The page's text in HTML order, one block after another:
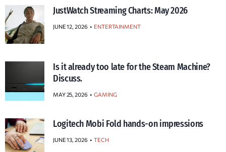
JustWatch Streaming Charts: May 2026
JUNE 12, 2026 ENTERTAINMENT
Is it already too late for the Steam Machine?
Discuss.
MAY 25, 2026 GAMING
Logitech Mobi Fold hands-on impressions
JUNE 13, 2026 TECH